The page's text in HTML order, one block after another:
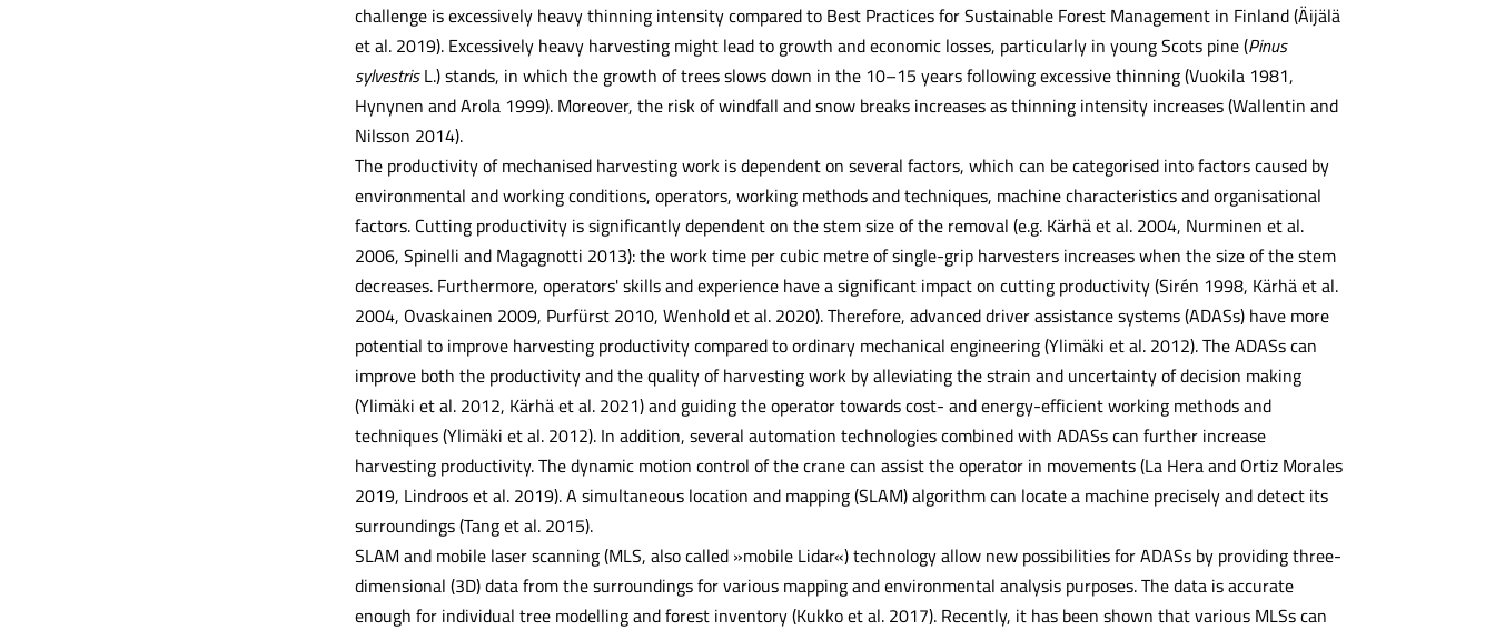
challenge is excessively heavy thinning intensity compared to Best Practices for Sustainable Forest Management in Finland (Äijälä
et al. 2019). Excessively heavy harvesting might lead to growth and economic losses, particularly in young Scots pine (Pinus
sylvestrisL.) stands, in which the growth of trees slows down in the 10–15 years following excessive thinning (Vuokila 1981,
Hynynen and Arola 1999). Moreover, the risk of windfall and snow breaks increases as thinning intensity increases (Wallentin and
Nilsson 2014).
The productivity of mechanised harvesting work is dependent on several factors, which can be categorised into factors caused by
environmental and working conditions, operators, working methods and techniques, machine characteristics and organisational
factors. Cutting productivity is significantly dependent on the stem size of the removal (e.g. Kärhä et al. 2004, Nurminen et al.
2006, Spinelli and Magagnotti 2013): the work time per cubic metre of single-grip harvesters increases when the size of the stem
decreases. Furthermore, operators' skills and experience have a significant impact on cutting productivity (Sirén 1998, Kärhä et al.
2004, Ovaskainen 2009, Purfürst 2010, Wenhold et al. 2020). Therefore, advanced driver assistance systems (ADASs) have more
potential to improve harvesting productivity compared to ordinary mechanical engineering (Ylimäki et al. 2012). The ADASs can
improve both the productivity and the quality of harvesting work by alleviating the strain and uncertainty of decision making
(Ylimäki et al. 2012, Kärhä et al. 2021) and guiding the operator towards cost- and energy-efficient working methods and
techniques (Ylimäki et al. 2012). In addition, several automation technologies combined with ADASs can further increase
harvesting productivity. The dynamic motion control of the crane can assist the operator in movements (La Hera and Ortiz Morales
2019, Lindroos et al. 2019). A simultaneous location and mapping (SLAM) algorithm can locate a machine precisely and detect its
surroundings (Tang et al. 2015).
SLAM and mobile laser scanning (MLS, also called »mobile Lidar«) technology allow new possibilities for ADASs by providing three-
dimensional (3D) data from the surroundings for various mapping and environmental analysis purposes. The data is accurate
enough for individual tree modelling and forest inventory (Kukko et al. 2017). Recently, it has been shown that various MLSs can